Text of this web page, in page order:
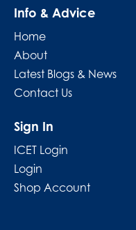
Info & Advice
Home
About
Latest Blogs & News
Contact Us
Sign In
ICET Login
Login
Shop Account